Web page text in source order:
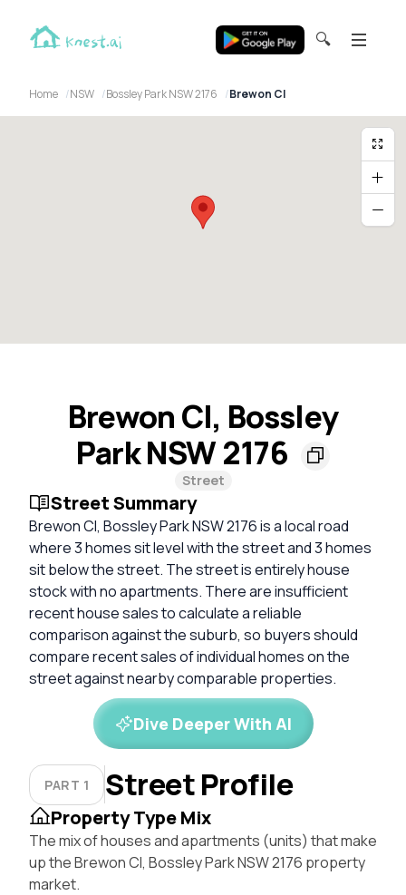
🔍
Home NSW Bossley Park NSW 2176 Brewon Cl
Brewon Cl, Bossley
Park NSW 2176
Street
Street Summary
Brewon Cl, Bossley Park NSW 2176 is a local road
where 3 homes sit level with the street and 3 homes
sit below the street. The street is entirely house
stock with no apartments. There are insufficient
recent house sales to calculate a reliable
comparison against the suburb, so buyers should
compare recent sales of individual homes on the
street against nearby comparable properties.
Dive Deeper With AI
PART 1 Street Profile
Property Type Mix
The mix of houses and apartments (units) that make
up the Brewon Cl, Bossley Park NSW 2176 property
market.